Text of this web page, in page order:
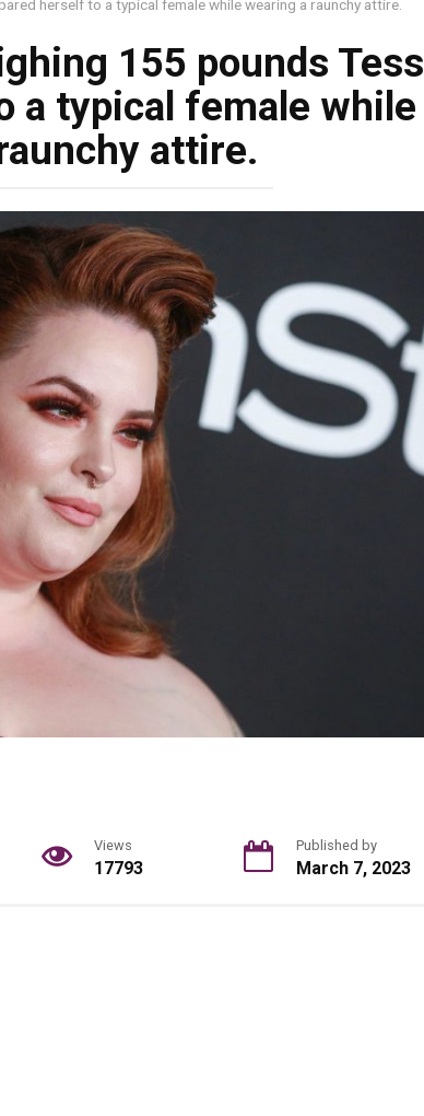
herself to a typical female while wearing a raunchy attire.
155 pounds Tess
a typical female while
attire.
Views
17793
Published by
March 7, 2023